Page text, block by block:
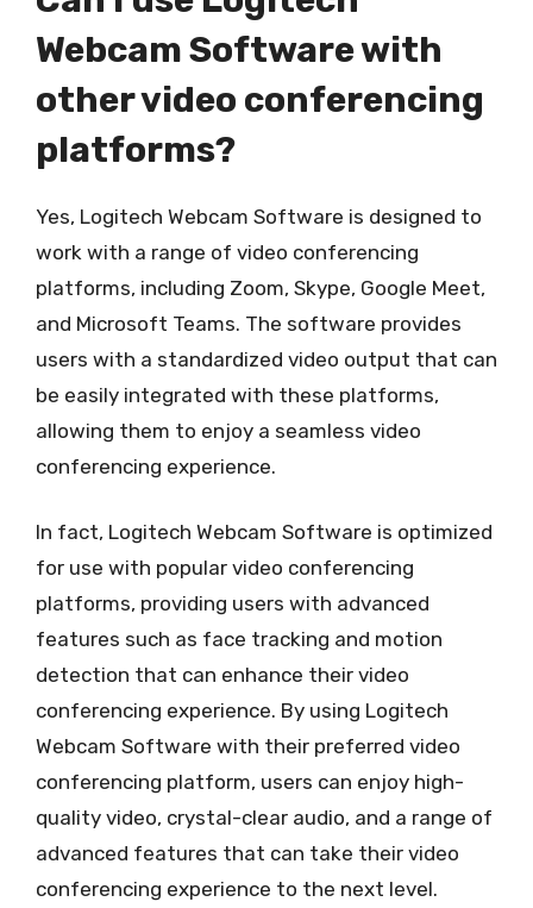
Webcam Software with
other video conferencing
platforms?
Yes, Logitech Webcam Software is designed to
work with a range of video conferencing
platforms, including Zoom, Skype, Google Meet,
and Microsoft Teams. The software provides
users with a standardized video output that can
be easily integrated with these platforms,
allowing them to enjoy a seamless video
conferencing experience.
In fact, Logitech Webcam Software is optimized
for use with popular video conferencing
platforms, providing users with advanced
features such as face tracking and motion
detection that can enhance their video
conferencing experience. By using Logitech
Webcam Software with their preferred video
conferencing platform, users can enjoy high-
quality video, crystal-clear audio, and a range of
advanced features that can take their video
conferencing experience to the next level.